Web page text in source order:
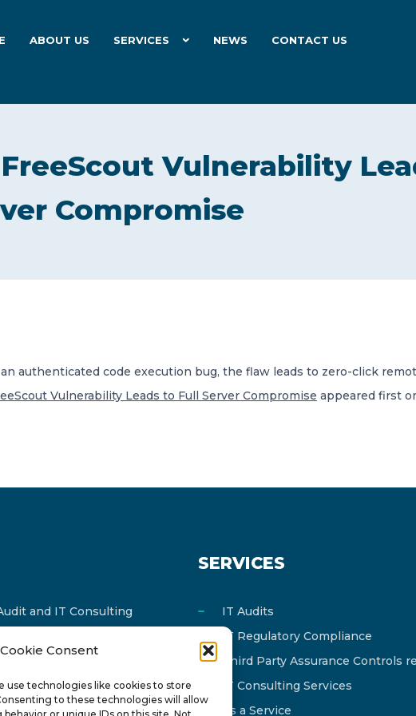
Consent
use technologies like cookies to store
to these technologies will allow
ABOUT US SERVICES NEWS CONTACT US
Vulnerability
Compromise
authenticated code execution bug, the flaw leads to zero-click
Vulnerability Leads to Full Server Compromise appeared first
and IT Consulting
and affiliate of
SERVICES
IT Audits
IT Regulatory Compliance
Third Party Assurance Controls
IT Consulting Services
As a Service